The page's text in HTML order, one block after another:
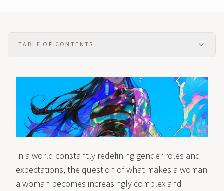
TABLE OF CONTENTS
In a world constantly redefining gender roles and
expectations, the question of what makes a woman
a woman becomes increasingly complex and